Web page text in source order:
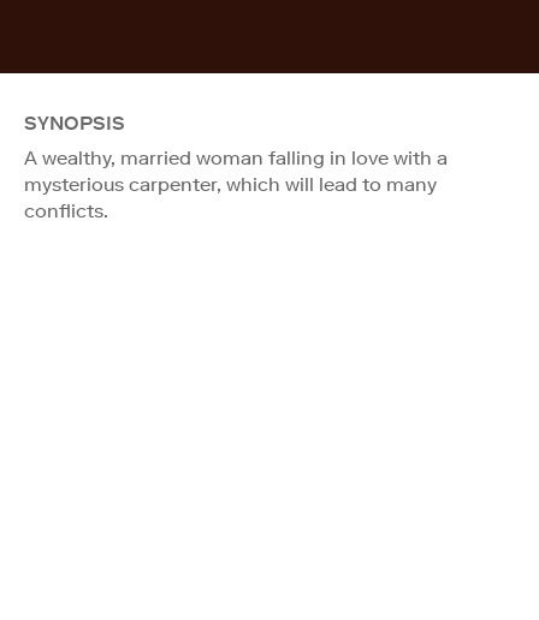
SYNOPSIS
A wealthy, married woman falling in love with a
mysterious carpenter, which will lead to many
conflicts.